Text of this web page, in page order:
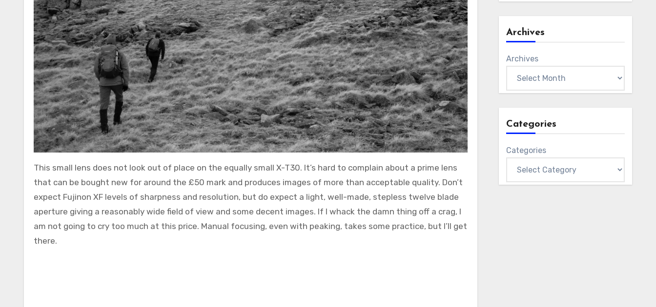
This small lens does not look out of place on the equally small X-T30. It’s hard to complain about a prime lens
that can be bought new for around the £50 mark and produces images of more than acceptable quality. Don’t
expect Fujinon XF levels of sharpness and resolution, but do expect a light, well-made, stepless twelve blade
aperture giving a reasonably wide field of view and some decent images. If I whack the damn thing off a crag, I
am not going to cry too much at this price. Manual focusing, even with peaking, takes some practice, but I’ll get
there.
Archives
Archives
Categories
Categories